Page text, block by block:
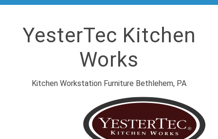
YesterTec Kitchen
Works
Kitchen Workstation Furniture Bethlehem, PA